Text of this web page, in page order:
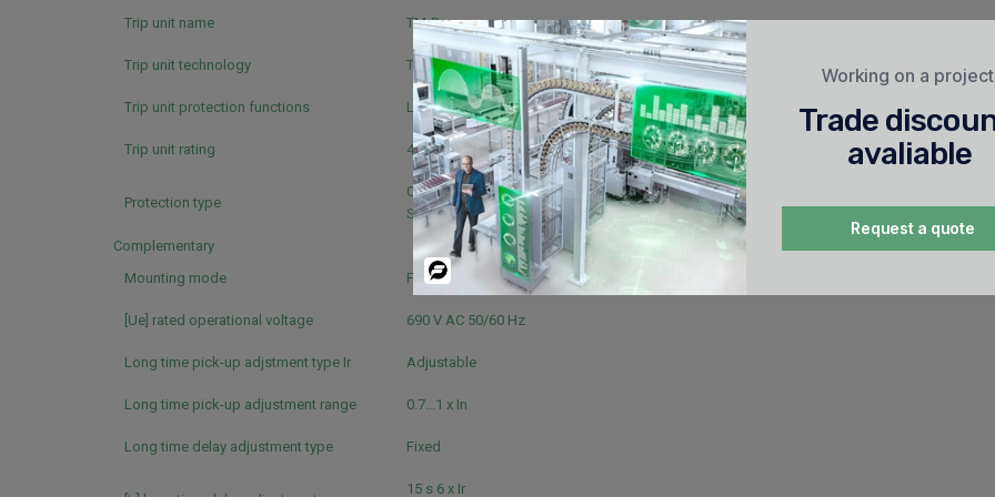
Trip unit name TM-D
Trip unit technology Thermal-magnetic
Trip unit protection functions LI
Trip unit rating 40 A ( 40 °C )
Protection type
Overload protection (thermal)
Short-circuit protection (magnetic)
Complementary
Mounting mode
Fixed
[Ue] rated operational voltage 690 V AC 50/60 Hz
Long time pick-up adjstment type Ir Adjustable
Long time pick-up adjustment range 0.7...1 x In
Long time delay adjustment type Fixed
15 s 6 x Ir
Working on a
Trade
avaliable
Request a quote
Powered
By